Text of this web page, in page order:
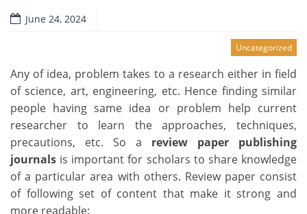
June 24, 2024
Uncategorized
Any of idea, problem takes to a research either in field
of science, art, engineering, etc. Hence finding similar
people having same idea or problem help current
researcher to learn the approaches, techniques,
precautions, etc. So a review paper publishing
journals is important for scholars to share knowledge
of a particular area with others. Review paper consist
of following set of content that make it strong and
more readable: